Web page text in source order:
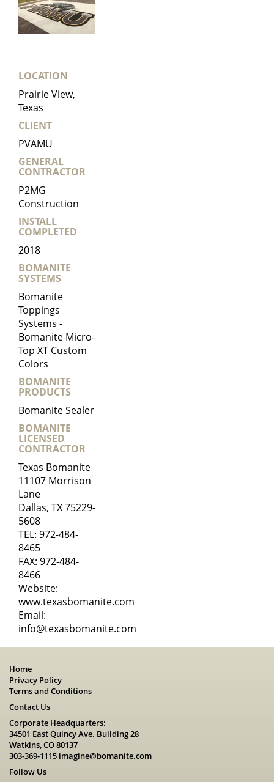
LOCATION
Prairie View,
Texas
CLIENT
PVAMU
GENERAL
CONTRACTOR
P2MG
Construction
INSTALL
COMPLETED
2018
BOMANITE
SYSTEMS
Bomanite
Toppings
Systems -
Bomanite Micro-
Top XT Custom
Colors
BOMANITE
PRODUCTS
Bomanite Sealer
BOMANITE
LICENSED
CONTRACTOR
Texas Bomanite
11107 Morrison
Lane
Dallas, TX 75229-
5608
TEL: 972-484-
8465
FAX: 972-484-
8466
Website:
www.texasbomanite.com
Email:
info@texasbomanite.com
Home
Privacy Policy
Terms and Conditions
Contact Us
Corporate Headquarters:
34501 East Quincy Ave. Building 28
Watkins, CO 80137
303-369-1115 imagine@bomanite.com
Follow Us